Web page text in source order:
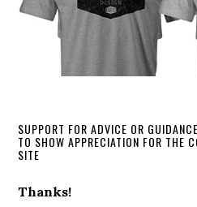
SUPPORT FOR ADVICE OR
TO SHOW APPRECIATION FOR THE
SITE
Thanks!